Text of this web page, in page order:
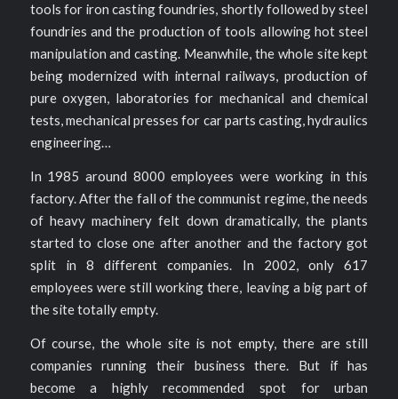
tools for iron casting foundries, shortly followed by steel
foundries and the production of tools allowing hot steel
manipulation and casting. Meanwhile, the whole site kept
being modernized with internal railways, production of
pure oxygen, laboratories for mechanical and chemical
tests, mechanical presses for car parts casting, hydraulics
engineering…
In 1985 around 8000 employees were working in this
factory. After the fall of the communist regime, the needs
of heavy machinery felt down dramatically, the plants
started to close one after another and the factory got
split in 8 different companies. In 2002, only 617
employees were still working there, leaving a big part of
the site totally empty.
Of course, the whole site is not empty, there are still
companies running their business there. But if has
become a highly recommended spot for urban